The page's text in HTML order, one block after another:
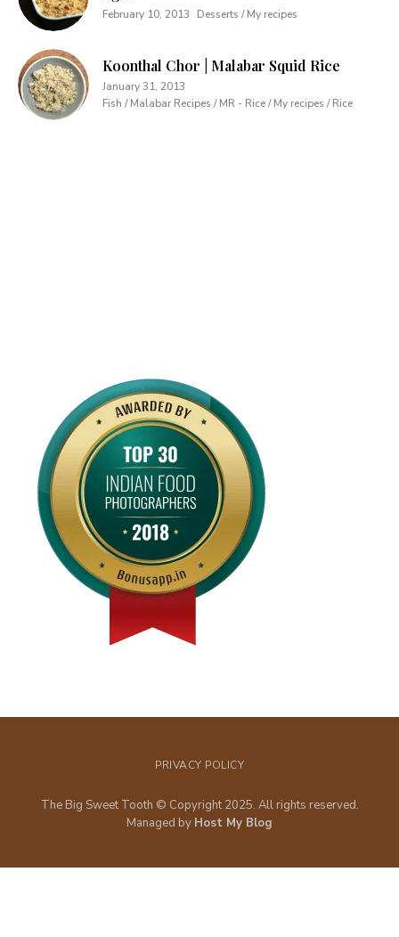
February 10, 2013 Desserts / My recipes
Koonthal Chor | Malabar Squid Rice
January 31, 2013
Fish / Malabar Recipes / MR - Rice / My recipes / Rice
PRIVACY POLICY
The Big Sweet Tooth © Copyright 2025. All rights reserved.
Managed by Host My Blog